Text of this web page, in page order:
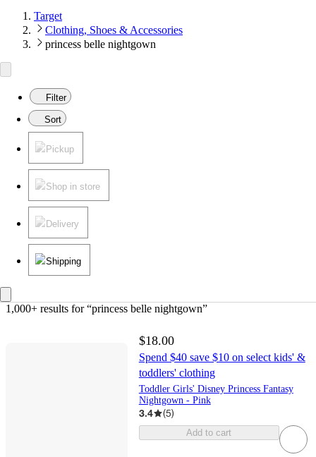
Target
Clothing, Shoes & Accessories
princess belle nightgown
Filter
Sort
Pickup
Shop in store
Delivery
Shipping
1,000+ results for “princess belle nightgown”
$18.00
Spend $40 save $10 on select kids' &
toddlers' clothing
Toddler Girls' Disney Princess Fantasy
Nightgown - Pink
3.4 (5)
Add to cart